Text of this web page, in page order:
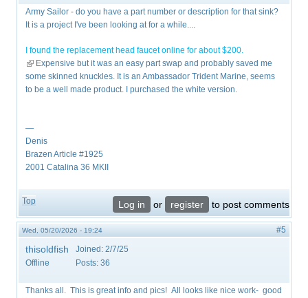
Army Sailor - do you have a part number or description for that sink?
It is a project I've been looking at for a while....
I found the replacement head faucet online for about $200.
(link is external)
Expensive but it was an easy part swap and probably saved me
some skinned knuckles. It is an Ambassador Trident Marine, seems
to be a well made product. I purchased the white version.
—
Denis
Brazen Article #1925
2001 Catalina 36 MKII
Top Log in or register to post comments
Wed, 05/20/2026 - 19:24 #5
thisoldfish
Offline
Joined: 2/7/25
Posts: 36
Thanks all. This is great info and pics! All looks like nice work- good